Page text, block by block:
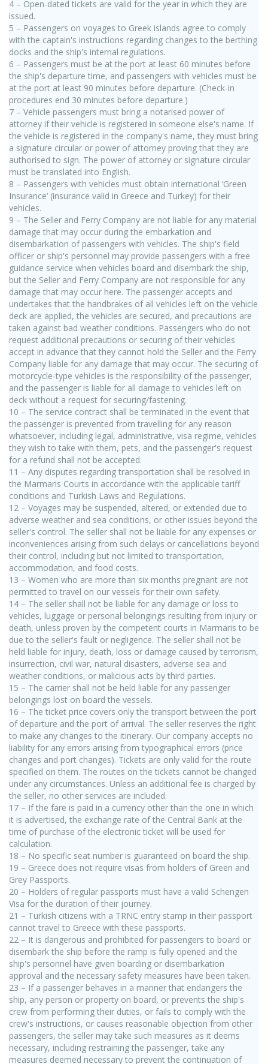
4 – Open-dated tickets are valid for the year in which they are
issued.
5 – Passengers on voyages to Greek islands agree to comply
with the captain's instructions regarding changes to the berthing
docks and the ship's internal regulations.
6 – Passengers must be at the port at least 60 minutes before
the ship's departure time, and passengers with vehicles must be
at the port at least 90 minutes before departure. (Check-in
procedures end 30 minutes before departure.)
7 – Vehicle passengers must bring a notarised power of
attorney if their vehicle is registered in someone else's name. If
the vehicle is registered in the company's name, they must bring
a signature circular or power of attorney proving that they are
authorised to sign. The power of attorney or signature circular
must be translated into English.
8 – Passengers with vehicles must obtain international ‘Green
Insurance’ (insurance valid in Greece and Turkey) for their
vehicles.
9 – The Seller and Ferry Company are not liable for any material
damage that may occur during the embarkation and
disembarkation of passengers with vehicles. The ship's field
officer or ship's personnel may provide passengers with a free
guidance service when vehicles board and disembark the ship,
but the Seller and Ferry Company are not responsible for any
damage that may occur here. The passenger accepts and
undertakes that the handbrakes of all vehicles left on the vehicle
deck are applied, the vehicles are secured, and precautions are
taken against bad weather conditions. Passengers who do not
request additional precautions or securing of their vehicles
accept in advance that they cannot hold the Seller and the Ferry
Company liable for any damage that may occur. The securing of
motorcycle-type vehicles is the responsibility of the passenger,
and the passenger is liable for all damage to vehicles left on
deck without a request for securing/fastening.
10 – The service contract shall be terminated in the event that
the passenger is prevented from travelling for any reason
whatsoever, including legal, administrative, visa regime, vehicles
they wish to take with them, pets, and the passenger's request
for a refund shall not be accepted.
11 – Any disputes regarding transportation shall be resolved in
the Marmaris Courts in accordance with the applicable tariff
conditions and Turkish Laws and Regulations.
12 – Voyages may be suspended, altered, or extended due to
adverse weather and sea conditions, or other issues beyond the
seller's control. The seller shall not be liable for any expenses or
inconveniences arising from such delays or cancellations beyond
their control, including but not limited to transportation,
accommodation, and food costs.
13 – Women who are more than six months pregnant are not
permitted to travel on our vessels for their own safety.
14 – The seller shall not be liable for any damage or loss to
vehicles, luggage or personal belongings resulting from injury or
death, unless proven by the competent courts in Marmaris to be
due to the seller's fault or negligence. The seller shall not be
held liable for injury, death, loss or damage caused by terrorism,
insurrection, civil war, natural disasters, adverse sea and
weather conditions, or malicious acts by third parties.
15 – The carrier shall not be held liable for any passenger
belongings lost on board the vessels.
16 – The ticket price covers only the transport between the port
of departure and the port of arrival. The seller reserves the right
to make any changes to the itinerary. Our company accepts no
liability for any errors arising from typographical errors (price
changes and port changes). Tickets are only valid for the route
specified on them. The routes on the tickets cannot be changed
under any circumstances. Unless an additional fee is charged by
the seller, no other services are included.
17 – If the fare is paid in a currency other than the one in which
it is advertised, the exchange rate of the Central Bank at the
time of purchase of the electronic ticket will be used for
calculation.
18 – No specific seat number is guaranteed on board the ship.
19 – Greece does not require visas from holders of Green and
Grey Passports.
20 – Holders of regular passports must have a valid Schengen
Visa for the duration of their journey.
21 – Turkish citizens with a TRNC entry stamp in their passport
cannot travel to Greece with these passports.
22 – It is dangerous and prohibited for passengers to board or
disembark the ship before the ramp is fully opened and the
ship's personnel have given boarding or disembarkation
approval and the necessary safety measures have been taken.
23 – If a passenger behaves in a manner that endangers the
ship, any person or property on board, or prevents the ship's
crew from performing their duties, or fails to comply with the
crew's instructions, or causes reasonable objection from other
passengers, the seller may take such measures as it deems
necessary, including restraining the passenger, take any
measures deemed necessary to prevent the continuation of